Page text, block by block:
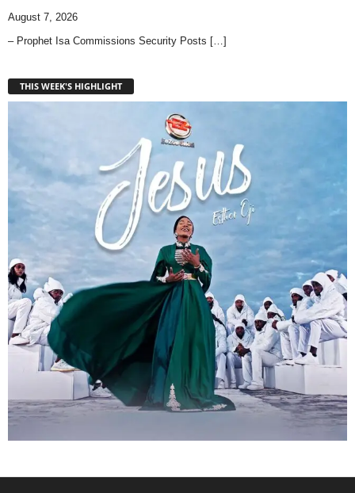
August 7, 2026
– Prophet Isa Commissions Security Posts […]
THIS WEEK'S HIGHLIGHT